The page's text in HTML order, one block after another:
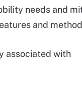
needs and
and
associated with